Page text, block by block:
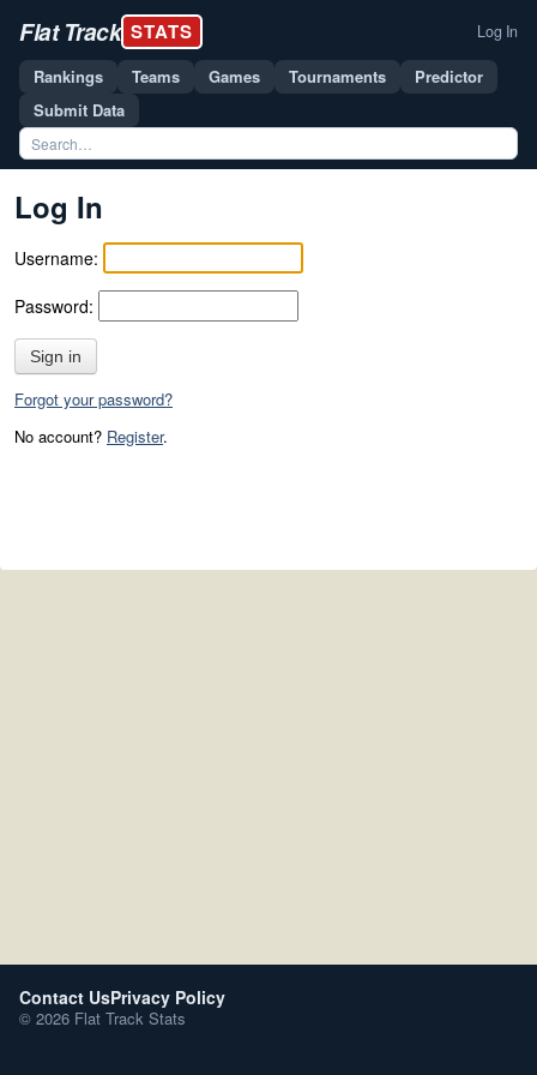
Flat Track STATS Log In
Rankings Teams Games Tournaments
Predictor
Submit Data
Log In
Username:
Password:
Sign in
Forgot your password?
No account? Register.
Contact UsPrivacy Policy
© 2026 Flat Track Stats